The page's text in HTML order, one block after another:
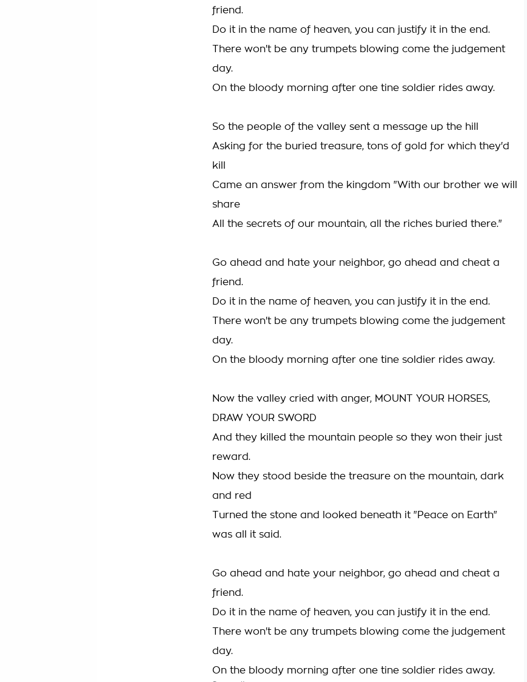
friend.
Do it in the name of heaven, you can justify it in the end.
There won't be any trumpets blowing come the judgement
day.
On the bloody morning after one tine soldier rides away.
So the people of the valley sent a message up the hill
Asking for the buried treasure, tons of gold for which they'd
kill
Came an answer from the kingdom "With our brother we will
share
All the secrets of our mountain, all the riches buried there."
Go ahead and hate your neighbor, go ahead and cheat a
friend.
Do it in the name of heaven, you can justify it in the end.
There won't be any trumpets blowing come the judgement
day.
On the bloody morning after one tine soldier rides away.
Now the valley cried with anger, MOUNT YOUR HORSES,
DRAW YOUR SWORD
And they killed the mountain people so they won their just
reward.
Now they stood beside the treasure on the mountain, dark
and red
Turned the stone and looked beneath it "Peace on Earth"
was all it said.
Go ahead and hate your neighbor, go ahead and cheat a
friend.
Do it in the name of heaven, you can justify it in the end.
There won't be any trumpets blowing come the judgement
day.
On the bloody morning after one tine soldier rides away.